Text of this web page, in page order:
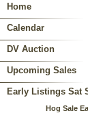
Home
Calendar
DV Auction
Upcoming Sales
Early Listings Sat
Hog Sale